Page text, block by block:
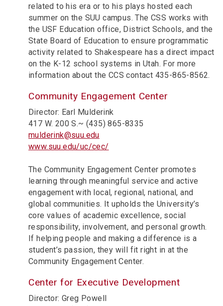
related to his era or to his plays hosted each
summer on the SUU campus. The CSS works with
the USF Education office, District Schools, and the
State Board of Education to ensure programmatic
activity related to Shakespeare has a direct impact
on the K-12 school systems in Utah. For more
information about the CCS contact 435-865-8562.
Community Engagement Center
Director: Earl Mulderink
417 W. 200 S.~ (435) 865-8335
mulderink@suu.edu
www.suu.edu/uc/cec/
The Community Engagement Center promotes
learning through meaningful service and active
engagement with local, regional, national, and
global communities. It upholds the University’s
core values of academic excellence, social
responsibility, involvement, and personal growth.
If helping people and making a difference is a
student’s passion, they will fit right in at the
Community Engagement Center.
Center for Executive Development
Director: Greg Powell